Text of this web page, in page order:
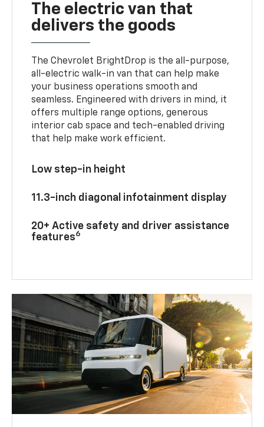
The electric van that
delivers the goods
The Chevrolet BrightDrop is the all-purpose,
all-electric walk-in van that can help make
your business operations smooth and
seamless. Engineered with drivers in mind, it
offers multiple range options, generous
interior cab space and tech-enabled driving
that help make work efficient.
Low step-in height
11.3-inch diagonal infotainment display
20+ Active safety and driver assistance
features6